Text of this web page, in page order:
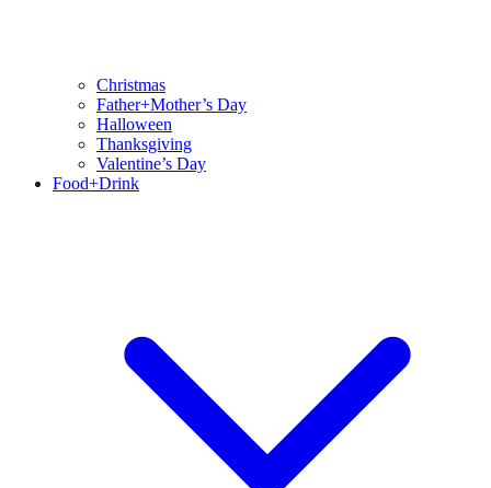
Christmas
Father+Mother’s Day
Halloween
Thanksgiving
Valentine’s Day
Food+Drink